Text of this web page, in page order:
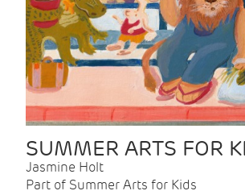
SUMMER ARTS FOR
Jasmine Holt
Part of Summer Arts for Kids